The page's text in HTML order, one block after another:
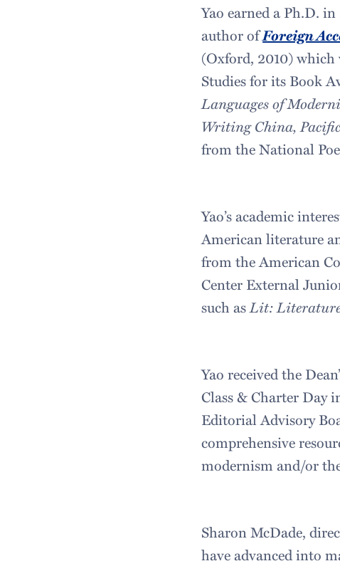
Yao earned a Ph.D.
author ofForeign
(Oxford, 2010) which
Studies for its Book
Languages of
Writing China,
from the National
Yao’s academic
American literature
from the American
Center External
such asLit:
Yao received the
Class & Charter Day
Editorial Advisory
comprehensive
modernism and/or
Sharon McDade,
have advanced into